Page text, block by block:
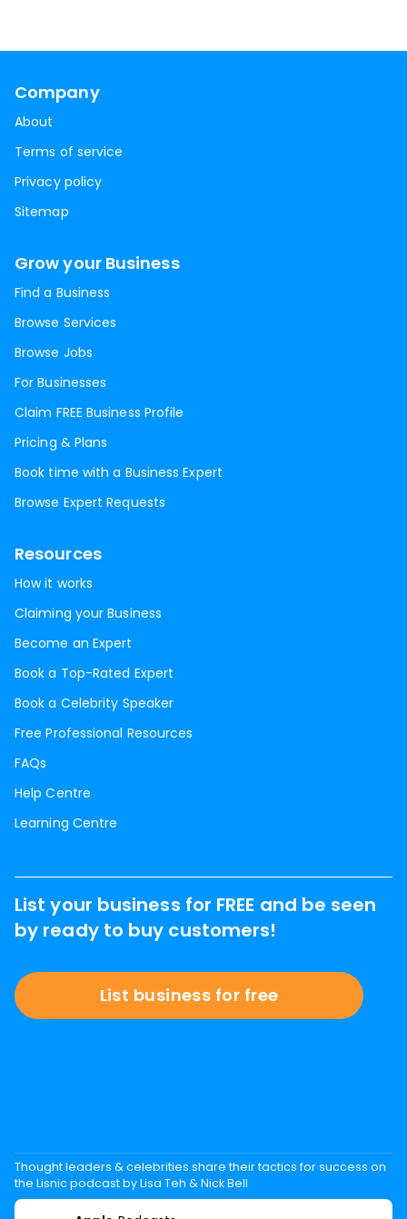
Company
About
Terms of service
Privacy policy
Sitemap
Grow your Business
Find a Business
Browse Services
Browse Jobs
For Businesses
Claim FREE Business Profile
Pricing & Plans
Book time with a Business Expert
Browse Expert Requests
Resources
How it works
Claiming your Business
Become an Expert
Book a Top-Rated Expert
Book a Celebrity Speaker
Free Professional Resources
FAQs
Help Centre
Learning Centre
List your business for FREE and be seen
by ready to buy customers!
List business for free
Thought leaders & celebrities share their tactics for success on
the Lisnic podcast by Lisa Teh & Nick Bell